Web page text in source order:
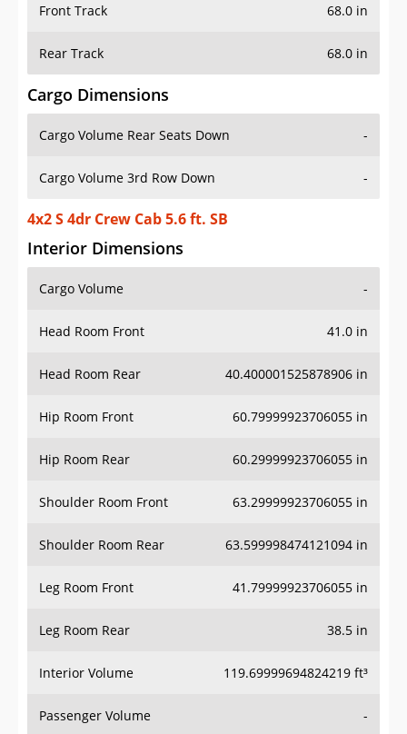
Front Track 68.0 in
Rear Track 68.0 in
Cargo Dimensions
Cargo Volume Rear Seats Down -
Cargo Volume 3rd Row Down -
4x2 S 4dr Crew Cab 5.6 ft. SB
Interior Dimensions
Cargo Volume -
Head Room Front 41.0 in
Head Room Rear 40.400001525878906 in
Hip Room Front 60.79999923706055 in
Hip Room Rear 60.29999923706055 in
Shoulder Room Front 63.29999923706055 in
Shoulder Room Rear 63.599998474121094 in
Leg Room Front 41.79999923706055 in
Leg Room Rear 38.5 in
Interior Volume 119.69999694824219 ft³
Passenger Volume -